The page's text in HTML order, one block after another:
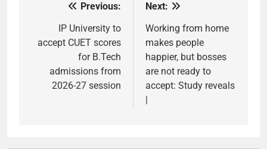
navigation
Previous:
IP University to
accept CUET scores
for B.Tech
admissions from
2026-27 session
Next:
Working from home
makes people
happier, but bosses
are not ready to
accept: Study reveals
|